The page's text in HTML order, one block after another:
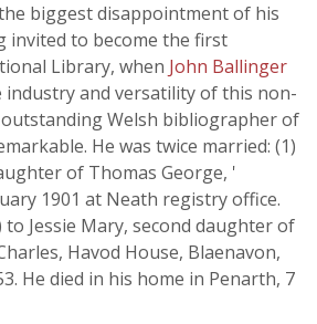
biggest disappointment of his
invited to become the first
Library, when John Ballinger
industry and versatility of this non-
Welsh bibliographer of
He was twice married: (1)
of Thomas George, '
1901 at Neath registry office.
to Jessie Mary, second daughter of
Havod House, Blaenavon,
He died in his home in Penarth, 7